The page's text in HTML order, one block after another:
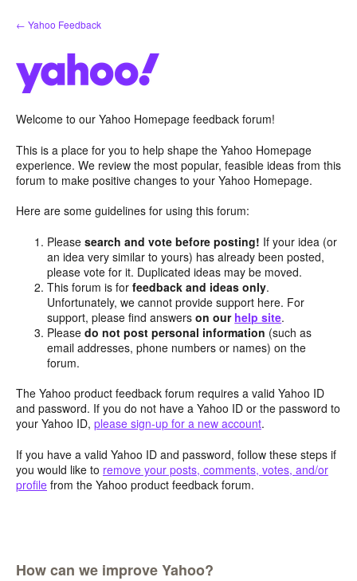
Skip
to
← Yahoo Feedback
Welcome to our Yahoo Homepage feedback forum!
This is a place for you to help shape the Yahoo Homepage
experience. We review the most popular, feasible ideas from this
forum to make positive changes to your Yahoo Homepage.
Here are some guidelines for using this forum:
Pleasesearch and vote before posting! If your idea (or
an idea very similar to yours) has already been posted,
please vote for it. Duplicated ideas may be moved.
This forum is forfeedback and ideas only.
Unfortunately, we cannot provide support here. For
support, please find answerson our help site.
Pleasedo not post personal information (such as
email addresses, phone numbers or names) on the
forum.
The Yahoo product feedback forum requires a valid Yahoo ID
and password. If you do not have a Yahoo ID or the password to
your Yahoo ID, please sign-up for a new account.
If you have a valid Yahoo ID and password, follow these steps if
you would like to remove your posts, comments, votes, and/or
profile from the Yahoo product feedback forum.
How can we improve Yahoo?